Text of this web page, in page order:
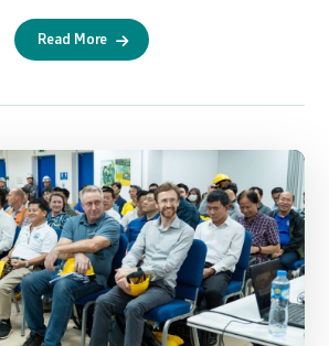
Read More